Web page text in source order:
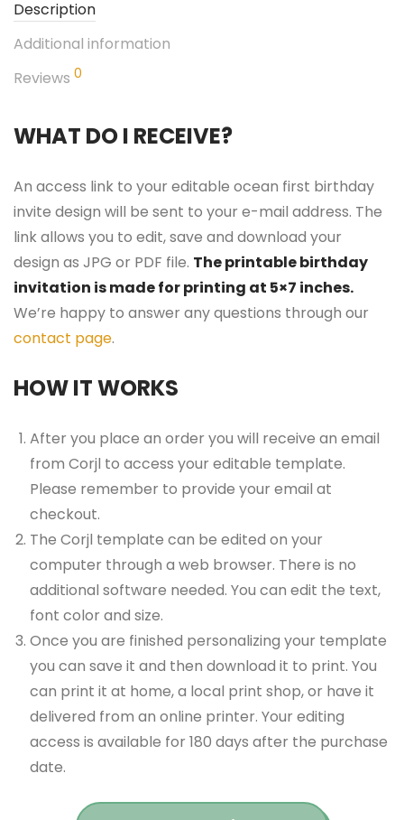
Description
Additional information
Reviews 0
WHAT DO I RECEIVE?
An access link to your editable ocean first birthday
invite design will be sent to your e-mail address. The
link allows you to edit, save and download your
design as JPG or PDF file. The printable birthday
invitation is made for printing at 5×7 inches.
We’re happy to answer any questions through our
contact page.
HOW IT WORKS
After you place an order you will receive an email
from Corjl to access your editable template.
Please remember to provide your email at
checkout.
The Corjl template can be edited on your
computer through a web browser. There is no
additional software needed. You can edit the text,
font color and size.
Once you are finished personalizing your template
you can save it and then download it to print. You
can print it at home, a local print shop, or have it
delivered from an online printer. Your editing
access is available for 180 days after the purchase
date.